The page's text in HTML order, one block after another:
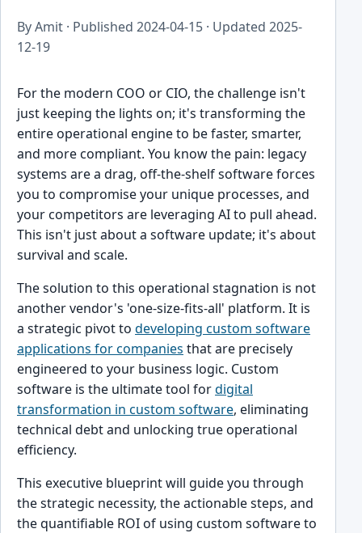
By Amit · Published 2024-04-15 · Updated 2025-
12-19
For the modern COO or CIO, the challenge isn't
just keeping the lights on; it's transforming the
entire operational engine to be faster, smarter,
and more compliant. You know the pain: legacy
systems are a drag, off-the-shelf software forces
you to compromise your unique processes, and
your competitors are leveraging AI to pull ahead.
This isn't just about a software update; it's about
survival and scale.
The solution to this operational stagnation is not
another vendor's 'one-size-fits-all' platform. It is
a strategic pivot to developing custom software
applications for companies that are precisely
engineered to your business logic. Custom
software is the ultimate tool fordigital
transformation in custom software, eliminating
technical debt and unlocking true operational
efficiency.
This executive blueprint will guide you through
the strategic necessity, the actionable steps, and
the quantifiable ROI of using custom software to